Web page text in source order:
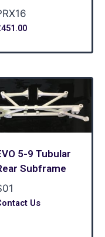
451.00
5-9 Tubular
Subframe
Us